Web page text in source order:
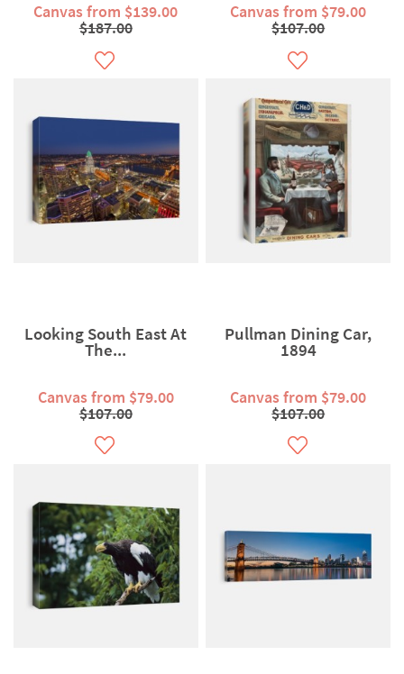
Canvas from $139.00
$187.00
Canvas from $79.00
$107.00
Looking South East At
The...
Canvas from $79.00
$107.00
Pullman Dining Car,
1894
Canvas from $79.00
$107.00